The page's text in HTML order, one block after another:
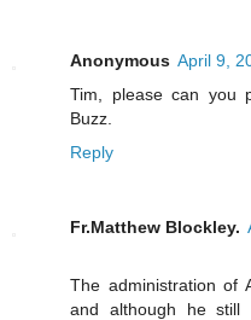
Anonymous April 9,
Tim, please can you
Buzz.
Reply
Fr.Matthew Blockley.
The administration of
and although he still